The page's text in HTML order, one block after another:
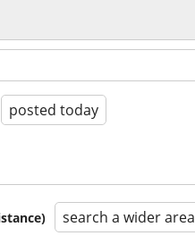
posted today
search a wider area